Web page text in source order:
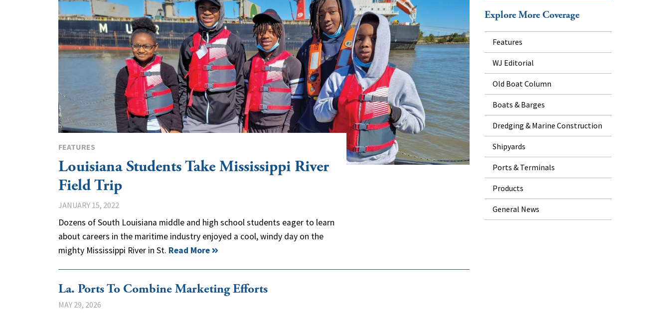
FEATURES
Louisiana Students Take Mississippi River
Field Trip
JANUARY 15, 2022
Dozens of South Louisiana middle and high school students eager to learn
about careers in the maritime industry enjoyed a cool, windy day on the
mighty Mississippi River in St. Read More
La. Ports To Combine Marketing Efforts
MAY 29, 2026
Explore More Coverage
Features
WJ Editorial
Old Boat Column
Boats & Barges
Dredging & Marine Construction
Shipyards
Ports & Terminals
Products
General News